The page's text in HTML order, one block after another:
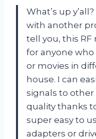
What’s up
with another
tell you, this
for anyone
or movies in
house. I can
signals to other
quality thanks
super easy to
adapters or